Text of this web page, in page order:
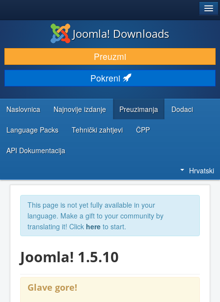
DOWNLOAD & EXTEND
DISCOVER & LEARN
COMMUNITY & SUPPORT
DEVELOPER RESOURCES
Joomla! Downloads
Preuzmi
Pokreni
Naslovnica Najnovije izdanje Preuzimanja Dodaci
Language Packs Tehnički zahtjevi ČPP
API Dokumentacija
Hrvatski
This page is not yet fully available in your
language. Make a gift to your community by
translating it! Click here to start.
Joomla! 1.5.10
Glave gore!